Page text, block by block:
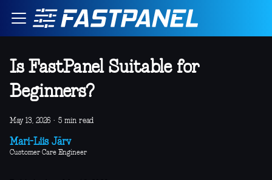
Is FastPanel Suitable for
Beginners?
May 13, 2026 · 5 min read
Mari-Liis Järv
Customer Care Engineer